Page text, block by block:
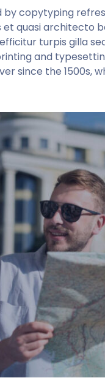
by copytyping
quasi architecto
turpis gilla
and
since the 1500s,